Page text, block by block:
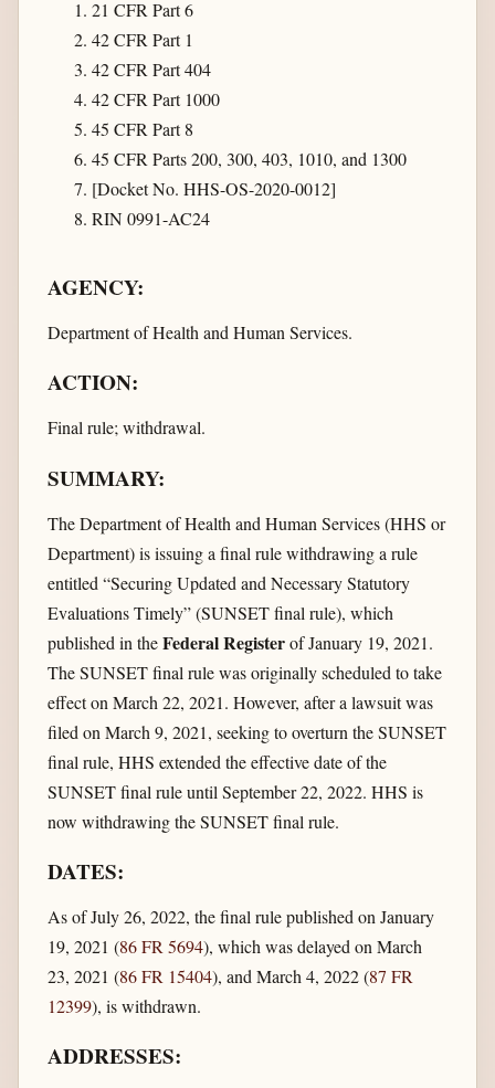
21 CFR Part 6
42 CFR Part 1
42 CFR Part 404
42 CFR Part 1000
45 CFR Part 8
45 CFR Parts 200, 300, 403, 1010, and 1300
[Docket No. HHS-OS-2020-0012]
RIN 0991-AC24
AGENCY:
Department of Health and Human Services.
ACTION:
Final rule; withdrawal.
SUMMARY:
The Department of Health and Human Services (HHS or
Department) is issuing a final rule withdrawing a rule
entitled “Securing Updated and Necessary Statutory
Evaluations Timely” (SUNSET final rule), which
published in theFederal Registerof January 19, 2021.
The SUNSET final rule was originally scheduled to take
effect on March 22, 2021. However, after a lawsuit was
filed on March 9, 2021, seeking to overturn the SUNSET
final rule, HHS extended the effective date of the
SUNSET final rule until September 22, 2022. HHS is
now withdrawing the SUNSET final rule.
DATES:
As of July 26, 2022, the final rule published on January
19, 2021 (86 FR 5694), which was delayed on March
23, 2021 (86 FR 15404), and March 4, 2022 (87 FR
12399), is withdrawn.
ADDRESSES: